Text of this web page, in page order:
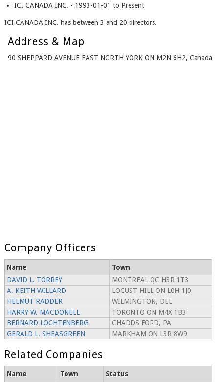
ICI CANADA INC. - 1993-01-01 to Present
ICI CANADA INC. has between 3 and 20 directors.
Address & Map
90 SHEPPARD AVENUE EAST NORTH YORK ON M2N 6H2, Canada
Company Officers
Name
Town
DAVID L. TORREY
MONTREAL QC H3R 1T3
A. KEITH WILLARD
LOCUST HILL ON L0H 1J0
HELMUT RADDER
WILMINGTON, DEL
HARRY W. MACDONELL
TORONTO ON M4X 1B3
BERNARD LOCHTENBERG
CHADDS FORD, PA
GERALD L. SHEASGREEN
MARKHAM ON L3R 8W9
Related Companies
Name Town Status